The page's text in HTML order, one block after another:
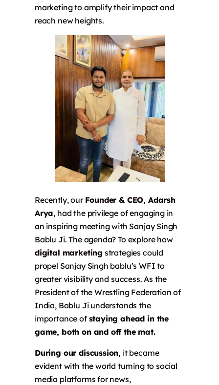
marketing to amplify their impact and
reach new heights.
Recently, our Founder & CEO, Adarsh
Arya, had the privilege of engaging in
an inspiring meeting with Sanjay Singh
Bablu Ji. The agenda? To explore how
digital marketing strategies could
propel Sanjay Singh bablu’s WFI to
greater visibility and success. As the
President of the Wrestling Federation of
India, Bablu Ji understands the
importance of staying ahead in the
game, both on and off the mat.
During our discussion, it became
evident with the world turning to social
media platforms for news,